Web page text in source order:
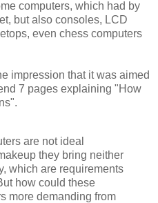
computers, which had by
but also consoles, LCD
even chess computers
impression that it was aimed
7 pages explaining "How
are not ideal
they bring neither
which are requirements
how could these
more demanding from